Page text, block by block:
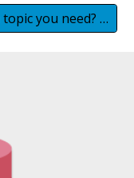
Ready to customize or don't see a topic you need? Contact us